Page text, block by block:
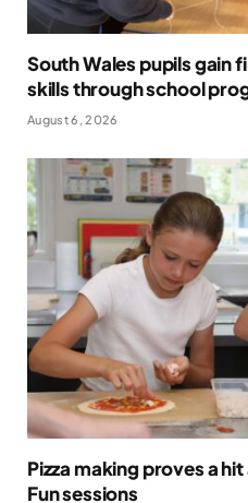
South Wales pupils gain
skills through school
August 6, 2026
Pizza making proves a
Fun sessions